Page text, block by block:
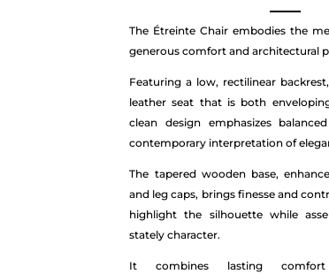
The Étreinte Chair embodies the
generous comfort and architectural
Featuring a low, rectilinear
leather seat that is both
clean design emphasizes
contemporary interpretation of
The tapered wooden base,
and leg caps, brings finesse and
highlight the silhouette while
stately character.
It combines lasting